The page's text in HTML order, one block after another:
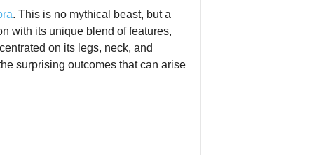
. This is no mythical beast, but a
with its unique blend of features,
on its legs, neck, and
surprising outcomes that can arise